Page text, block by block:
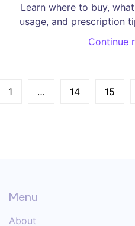
Learn where to buy,
usage, and prescription
Continue
1 … 14 15
Menu
About